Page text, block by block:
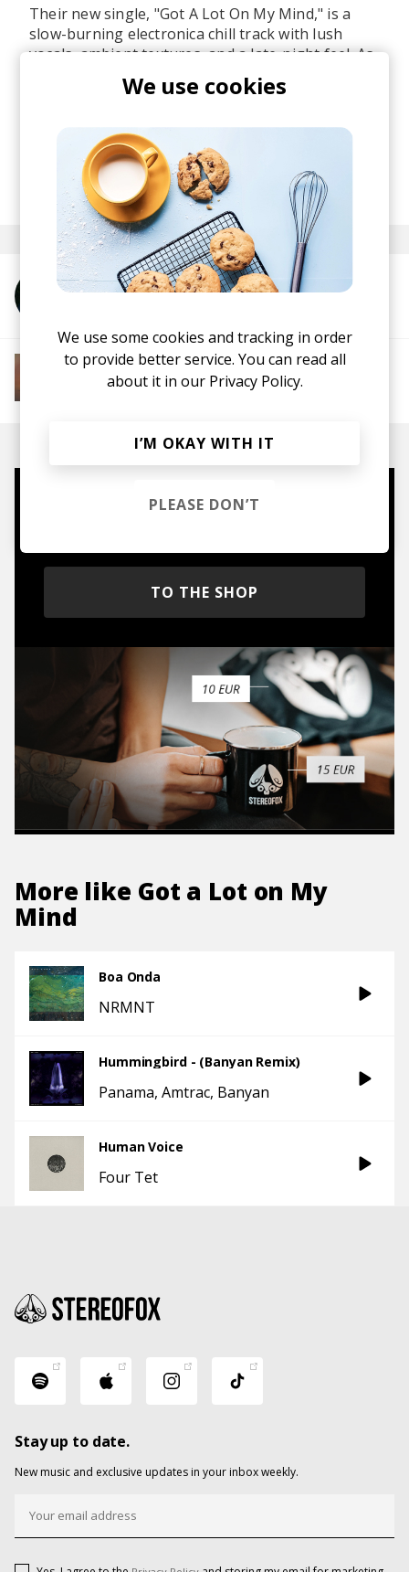
Their new single, "Got A Lot On My Mind," is a
slow-burning electronica chill track with lush
vocals, ambient textures, and a late-night feel. As
soon as I heard it, I felt this heavy melancholia,
which I felt the first time I discovered Hundred
Can't wait to hear more from these guys!
posted by Ivo
May 2026
More from DE/AL
More from Soft House
Electronic Progressive House Electronica
Mugs, t-shirts,
TO THE SHOP
More like Got a Lot on My
Mind
Boa Onda
NRMNT
Hummingbird - (Banyan Remix)
Panama Amtrac Banyan
Human Voice
Four Tet
Stay up to date.
New music and exclusive updates in your inbox weekly.
We use cookies
We use some cookies and tracking in order
to provide better service. You can read all
about it in our Privacy Policy.
I’M OKAY WITH IT
PLEASE DON’T